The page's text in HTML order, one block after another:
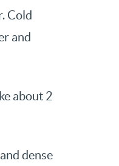
Cold
and
about 2
dense